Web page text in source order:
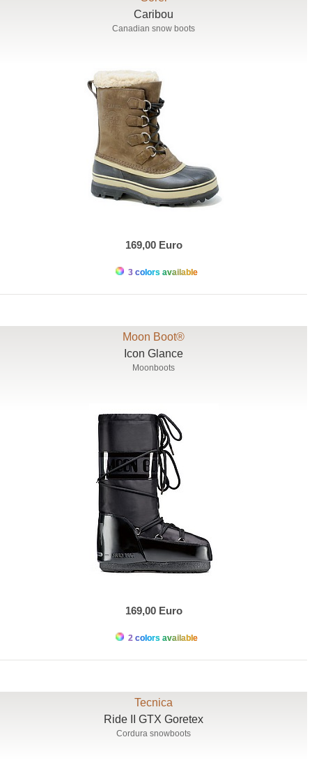
Caribou
Canadian snow boots
169,00 Euro
3 colors available
Moon Boot®
Icon Glance
Moonboots
169,00 Euro
2 colors available
Tecnica
Ride II GTX Goretex
Cordura snowboots